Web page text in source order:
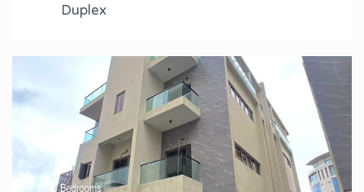
Duplex